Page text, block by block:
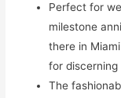
Perfect for
milestone
there in
for discerning
The